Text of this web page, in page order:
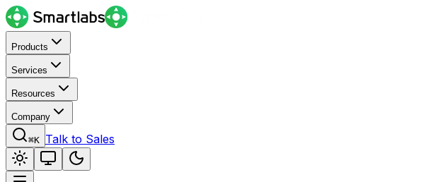
Products
Services
Resources
Company
⌘K Talk to Sales